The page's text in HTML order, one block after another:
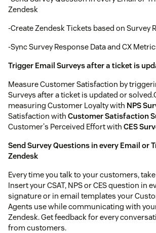
Zendesk
-Create Zendesk Tickets based on Survey
-Sync Survey Response Data and CX
Trigger Email Surveys after a ticket is
Measure Customer Satisfaction by
Surveys after a ticket is updated or
measuring Customer Loyalty with NPS
Satisfaction with Customer Satisfaction
Customer's Perceived Effort with CES
Send Survey Questions in every Email or
Zendesk
Every time you talk to your customers,
Insert your CSAT, NPS or CES question in
signature or in email templates your
Agents use while communicating with
Zendesk. Get feedback for every
from customers.